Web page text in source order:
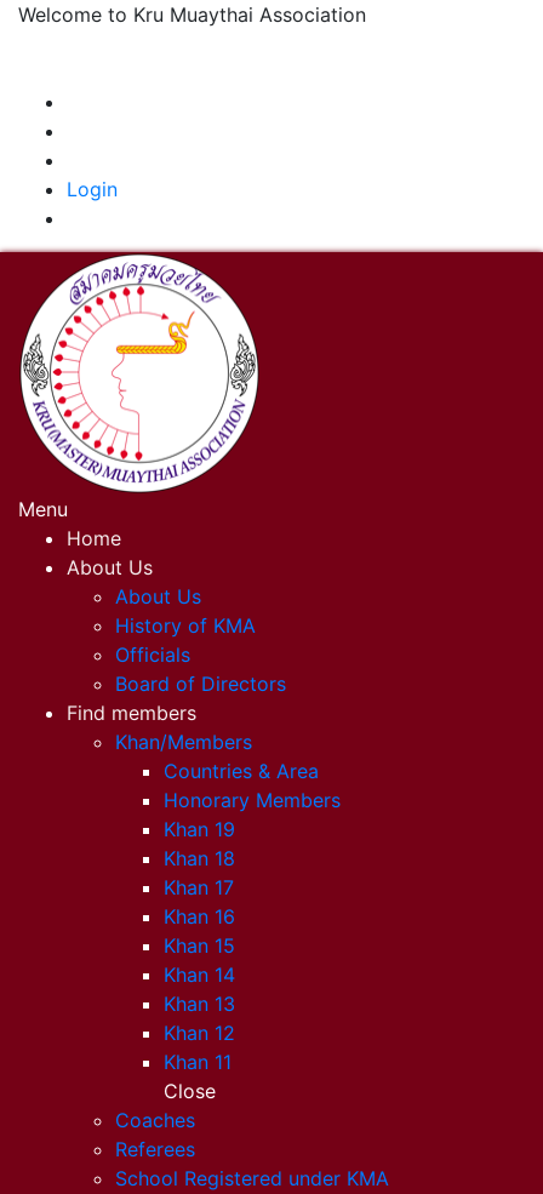
Welcome to Kru Muaythai Association
Login
Menu
Home
About Us
About Us
History of KMA
Officials
Board of Directors
Find members
Khan/Members
Countries & Area
Honorary Members
Khan 19
Khan 18
Khan 17
Khan 16
Khan 15
Khan 14
Khan 13
Khan 12
Khan 11
Close
Coaches
Referees
School Registered under KMA